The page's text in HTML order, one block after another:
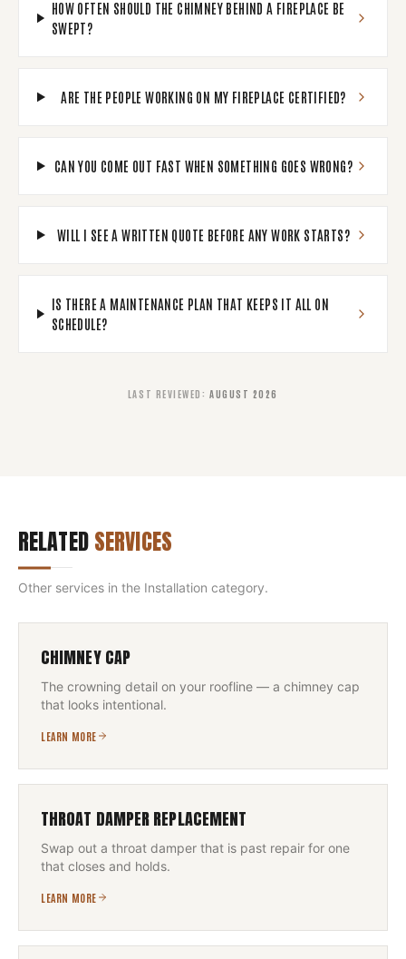
HOW OFTEN SHOULD THE CHIMNEY BEHIND A FIREPLACE BE
SWEPT?
ARE THE PEOPLE WORKING ON MY FIREPLACE CERTIFIED?
CAN YOU COME OUT FAST WHEN SOMETHING GOES WRONG?
WILL I SEE A WRITTEN QUOTE BEFORE ANY WORK STARTS?
IS THERE A MAINTENANCE PLAN THAT KEEPS IT ALL ON
SCHEDULE?
LAST REVIEWED : AUGUST 2026
RELATEDSERVICES
Other services in the Installation category.
CHIMNEY CAP
The crowning detail on your roofline — a chimney cap
that looks intentional.
LEARN MORE
THROAT DAMPER REPLACEMENT
Swap out a throat damper that is past repair for one
that closes and holds.
LEARN MORE